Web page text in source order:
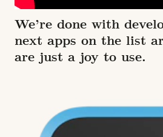
We’re done with
next apps on the list
are just a joy to use.